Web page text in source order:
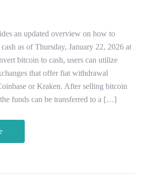
an updated overview on how to
as of Thursday, January 22, 2026 at
bitcoin to cash, users can utilize
that offer fiat withdrawal
or Kraken. After selling bitcoin
funds can be transferred to a […]